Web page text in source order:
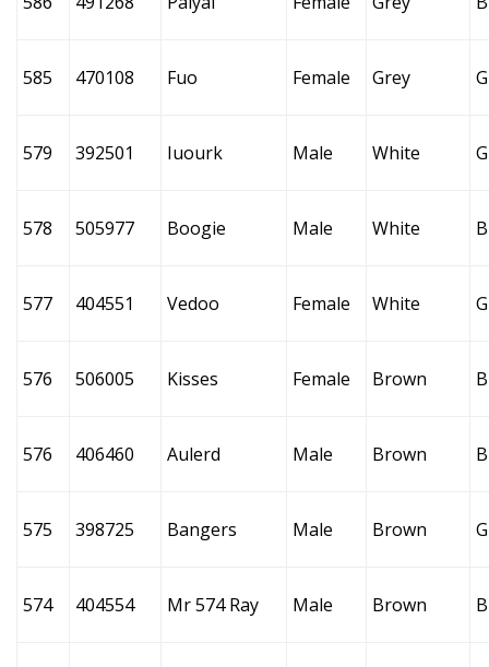
585 470108 Fuo Female Grey
579 392501 Iuourk Male White
578 505977 Boogie Male White
577 404551 Vedoo Female White
576 506005 Kisses Female Brown
576 406460 Aulerd Male Brown
575 398725 Bangers Male Brown
574 404554 Mr 574 Ray Male Brown